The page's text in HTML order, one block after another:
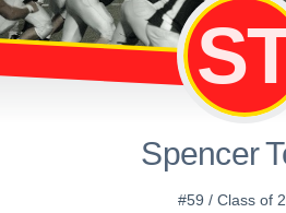
Spencer
#59 / Class of